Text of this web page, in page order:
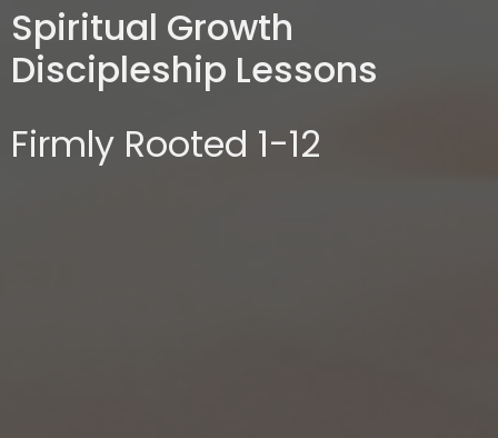
Spiritual Growth
Discipleship Lessons
Firmly Rooted 1-12